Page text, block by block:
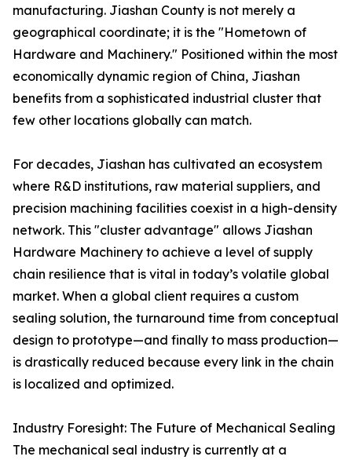
manufacturing. Jiashan County is not merely a
geographical coordinate; it is the "Hometown of
Hardware and Machinery." Positioned within the most
economically dynamic region of China, Jiashan
benefits from a sophisticated industrial cluster that
few other locations globally can match.
For decades, Jiashan has cultivated an ecosystem
where R&D institutions, raw material suppliers, and
precision machining facilities coexist in a high-density
network. This "cluster advantage" allows Jiashan
Hardware Machinery to achieve a level of supply
chain resilience that is vital in today’s volatile global
market. When a global client requires a custom
sealing solution, the turnaround time from conceptual
design to prototype—and finally to mass production—
is drastically reduced because every link in the chain
is localized and optimized.
Industry Foresight: The Future of Mechanical Sealing
The mechanical seal industry is currently at a